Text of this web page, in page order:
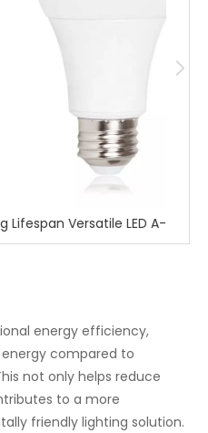
LED A-Shape bulb
energy efficiency,
compared to
not only helps reduce
to a more
friendly lighting solution.